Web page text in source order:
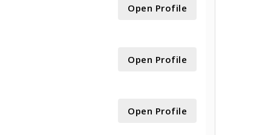
Open Profile
Open Profile
Open Profile